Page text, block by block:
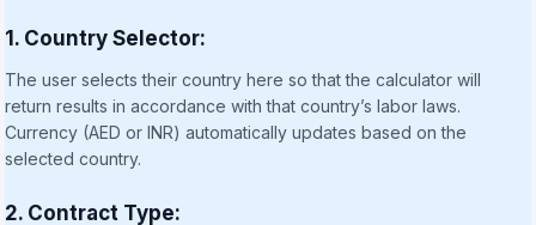
1. Country Selector:
The user selects their country here so that the calculator will
return results in accordance with that country’s labor laws.
Currency (AED or INR) automatically updates based on the
selected country.
2. Contract Type: